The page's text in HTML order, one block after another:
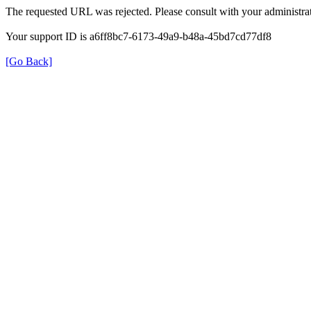
The requested URL was rejected. Please consult with your
Your support ID is a6ff8bc7-6173-49a9-b48a-45bd7cd77df8
[Go Back]